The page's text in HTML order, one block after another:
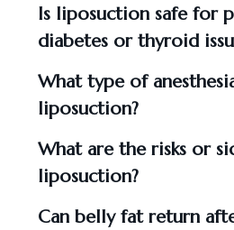
Is liposuction safe for
diabetes or thyroid
What type of
liposuction?
What are the risks or
liposuction?
Can belly fat return